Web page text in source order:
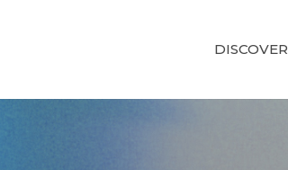
DISCOVER